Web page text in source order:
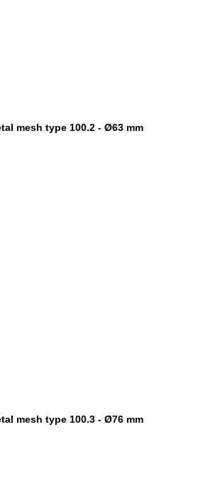
mesh type 100.2 - Ø63 mm
mesh type 100.3 - Ø76 mm